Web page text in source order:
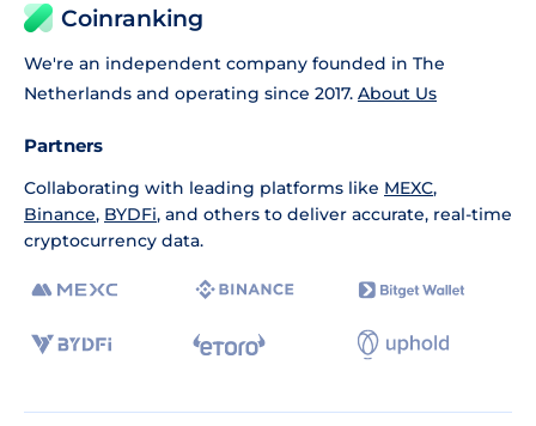
Coinranking
We're an independent company founded in The
Netherlands and operating since 2017. About Us
Partners
Collaborating with leading platforms like MEXC,
Binance, BYDFi, and others to deliver accurate, real-time
cryptocurrency data.